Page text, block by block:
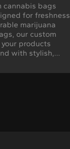
cannabis bags
for freshness
marijuana
our custom
products
with stylish,